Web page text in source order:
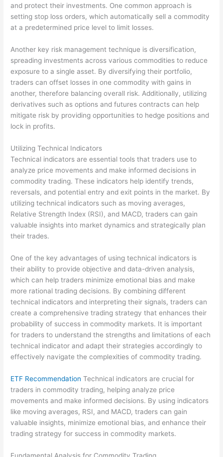
and protect their investments. One common approach is
setting stop loss orders, which automatically sell a commodity
at a predetermined price level to limit losses.
Another key risk management technique is diversification,
spreading investments across various commodities to reduce
exposure to a single asset. By diversifying their portfolio,
traders can offset losses in one commodity with gains in
another, therefore balancing overall risk. Additionally, utilizing
derivatives such as options and futures contracts can help
mitigate risk by providing opportunities to hedge positions and
lock in profits.
Utilizing Technical Indicators
Technical indicators are essential tools that traders use to
analyze price movements and make informed decisions in
commodity trading. These indicators help identify trends,
reversals, and potential entry and exit points in the market. By
utilizing technical indicators such as moving averages,
Relative Strength Index (RSI), and MACD, traders can gain
valuable insights into market dynamics and strategically plan
their trades.
One of the key advantages of using technical indicators is
their ability to provide objective and data-driven analysis,
which can help traders minimize emotional bias and make
more rational trading decisions. By combining different
technical indicators and interpreting their signals, traders can
create a comprehensive trading strategy that enhances their
probability of success in commodity markets. It is important
for traders to understand the strengths and limitations of each
technical indicator and adapt their strategies accordingly to
effectively navigate the complexities of commodity trading.
ETF Recommendation Technical indicators are crucial for
traders in commodity trading, helping analyze price
movements and make informed decisions. By using indicators
like moving averages, RSI, and MACD, traders can gain
valuable insights, minimize emotional bias, and enhance their
trading strategy for success in commodity markets.